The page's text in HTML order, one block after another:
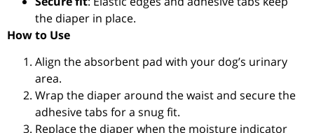
the diaper in place.
How to Use
Align the absorbent pad with your dog’s urinary
area.
Wrap the diaper around the waist and secure the
adhesive tabs for a snug fit.
Replace the diaper when the moisture indicator